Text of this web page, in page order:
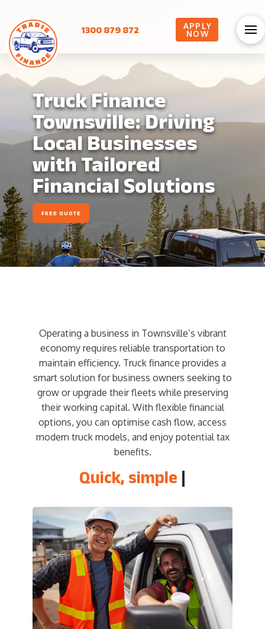
1300 879 872 APPLY
NOW
Truck Finance
Townsville: Driving
Local Businesses
with Tailored
Financial Solutions
FREE QUOTE
Operating a business in Townsville’s vibrant
economy requires reliable transportation to
maintain efficiency. Truck finance provides a
smart solution for business owners seeking to
grow or upgrade their fleets while preserving
their working capital. With flexible financial
options, you can optimise cash flow, access
modern truck models, and enjoy potential tax
benefits.
Quick, simpleand ea